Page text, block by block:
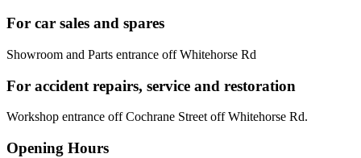
For car sales and spares
Showroom and Parts entrance off Whitehorse Rd
For accident repairs, service and restoration
Workshop entrance off Cochrane Street off Whitehorse Rd.
Opening Hours